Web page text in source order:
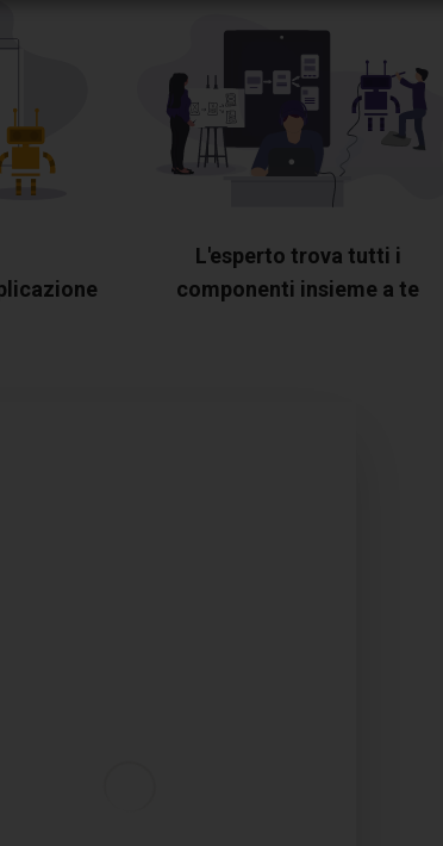
L'esperto trova tutti i
componenti insieme a te